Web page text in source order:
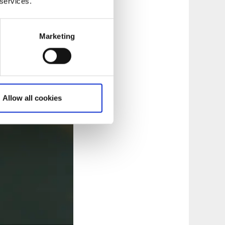
Marketing
Allow all cookies